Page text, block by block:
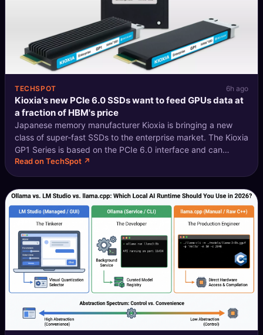
TECHSPOT 6h ago
Kioxia's new PCIe 6.0 SSDs want to feed GPUs data at
a fraction of HBM's price
Japanese memory manufacturer Kioxia is bringing a new
class of super-fast SSDs to the enterprise market. The Kioxia
GP1 Series is based on the PCIe 6.0 interface and can
leverage the NVMe 2.2 protocol to serve as a middle ground
between "pure" NVMe s
Read on TechSpot ↗